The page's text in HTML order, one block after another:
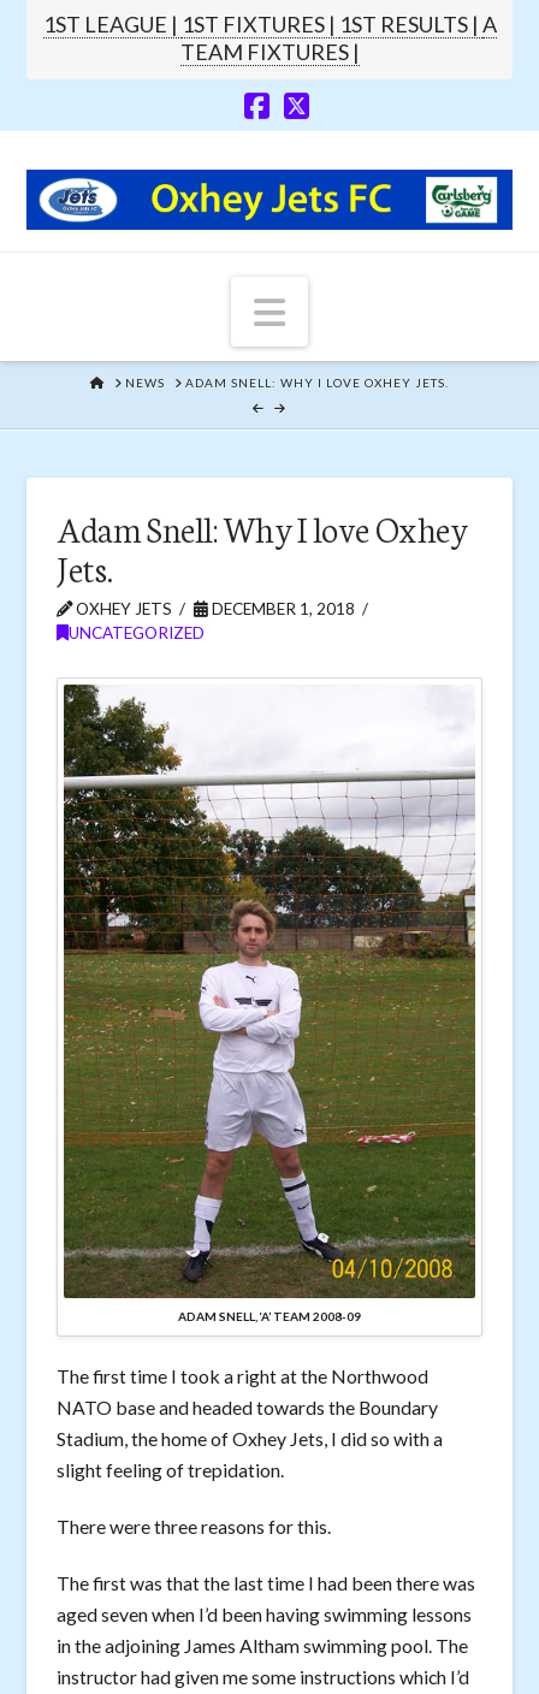
1ST LEAGUE | 1ST FIXTURES | 1ST RESULTS | A
TEAM FIXTURES |
Navigation
HOMENEWS ADAM SNELL: WHY I LOVE OXHEY JETS.
Adam Snell: Why I love Oxhey
Jets.
OXHEY JETS
DECEMBER 1, 2018
UNCATEGORIZED
ADAM SNELL, ‘A’ TEAM 2008-09
The first time I took a right at the Northwood
NATO base and headed towards the Boundary
Stadium, the home of Oxhey Jets, I did so with a
slight feeling of trepidation.
There were three reasons for this.
The first was that the last time I had been there was
aged seven when I’d been having swimming lessons
in the adjoining James Altham swimming pool. The
instructor had given me some instructions which I’d